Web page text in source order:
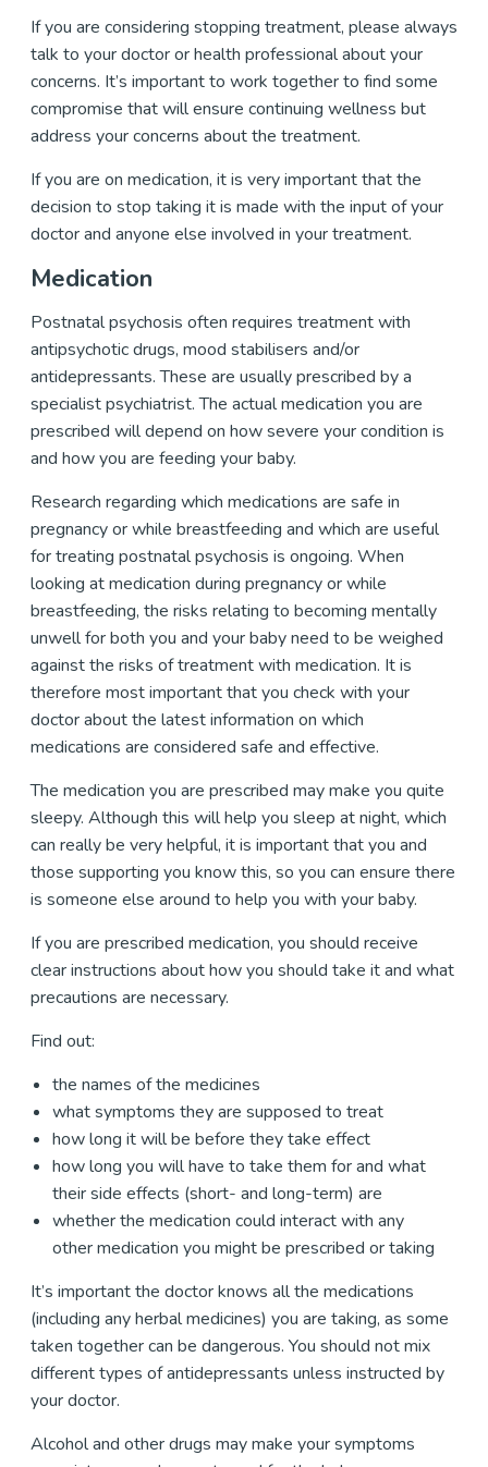
If you are considering stopping treatment, please always
talk to your doctor or health professional about your
concerns. It’s important to work together to find some
compromise that will ensure continuing wellness but
address your concerns about the treatment.
If you are on medication, it is very important that the
decision to stop taking it is made with the input of your
doctor and anyone else involved in your treatment.
Medication
Postnatal psychosis often requires treatment with
antipsychotic drugs, mood stabilisers and/or
antidepressants. These are usually prescribed by a
specialist psychiatrist. The actual medication you are
prescribed will depend on how severe your condition is
and how you are feeding your baby.
Research regarding which medications are safe in
pregnancy or while breastfeeding and which are useful
for treating postnatal psychosis is ongoing. When
looking at medication during pregnancy or while
breastfeeding, the risks relating to becoming mentally
unwell for both you and your baby need to be weighed
against the risks of treatment with medication. It is
therefore most important that you check with your
doctor about the latest information on which
medications are considered safe and effective.
The medication you are prescribed may make you quite
sleepy. Although this will help you sleep at night, which
can really be very helpful, it is important that you and
those supporting you know this, so you can ensure there
is someone else around to help you with your baby.
If you are prescribed medication, you should receive
clear instructions about how you should take it and what
precautions are necessary.
Find out:
the names of the medicines
what symptoms they are supposed to treat
how long it will be before they take effect
how long you will have to take them for and what
their side effects (short- and long-term) are
whether the medication could interact with any
other medication you might be prescribed or taking
It’s important the doctor knows all the medications
(including any herbal medicines) you are taking, as some
taken together can be dangerous. You should not mix
different types of antidepressants unless instructed by
your doctor.
Alcohol and other drugs may make your symptoms